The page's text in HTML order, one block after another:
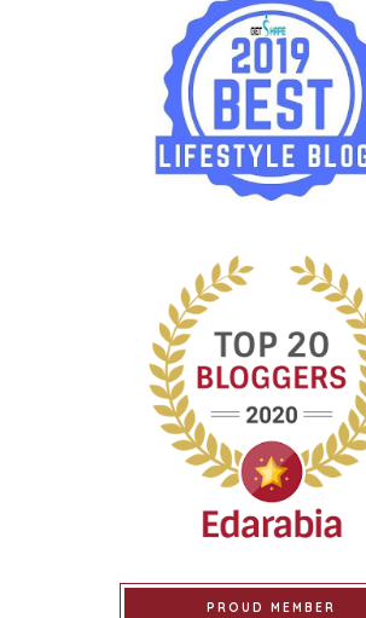
PROUD MEMBER